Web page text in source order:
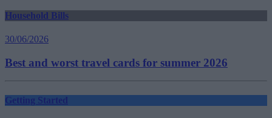
Household Bills
30/06/2026
Best and worst travel cards for summer 2026
Getting Started